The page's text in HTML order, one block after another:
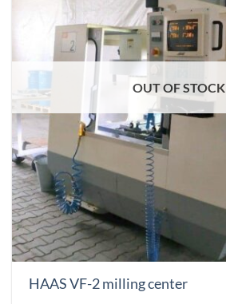
OUT OF STOCK
HAAS VF-2 milling center